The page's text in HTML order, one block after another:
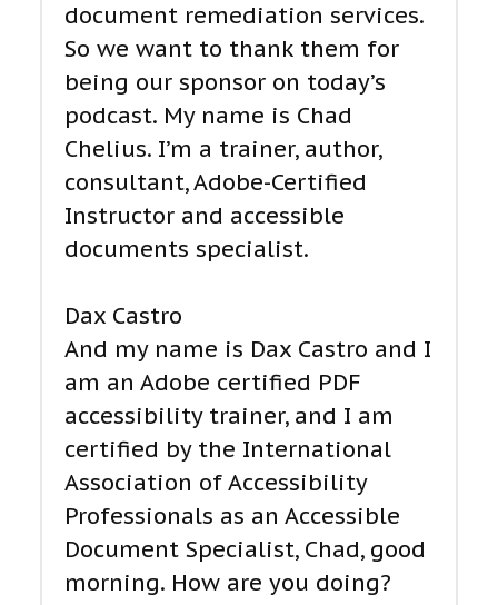
document remediation services.
So we want to thank them for
being our sponsor on today’s
podcast. My name is Chad
Chelius. I’m a trainer, author,
consultant, Adobe-Certified
Instructor and accessible
documents specialist.
Dax Castro
And my name is Dax Castro and I
am an Adobe certified PDF
accessibility trainer, and I am
certified by the International
Association of Accessibility
Professionals as an Accessible
Document Specialist, Chad, good
morning. How are you doing?